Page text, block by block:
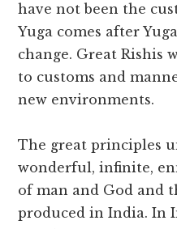
have not been the
Yuga comes after
change. Great Rishis
to customs and
new environments.
The great principles
wonderful, infinite,
of man and God and
produced in India. In